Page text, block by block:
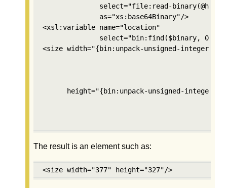
select="file:read-
              as="xs:base64Binary"/>
<xsl:variable name="location"
select="bin:find($binary, 0,
<size width="{bin:unpack-unsigned-
height="{bin:unpack-unsigned-
The result is an element such as:
<size width="377" height="327"/>